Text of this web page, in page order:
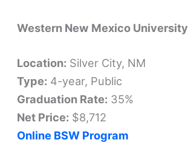
Western New Mexico University
Location: Silver City, NM
Type: 4-year, Public
Graduation Rate: 35%
Net Price: $8,712
Online BSW Program